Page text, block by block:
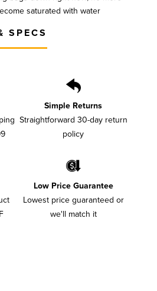
saturated with water
SPECS
Simple Returns
Straightforward 30-day return
policy
Low Price Guarantee
Lowest price guaranteed or
we'll match it